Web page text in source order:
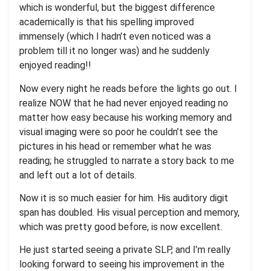
which is wonderful, but the biggest difference
academically is that his spelling improved
immensely (which I hadn’t even noticed was a
problem till it no longer was) and he suddenly
enjoyed reading!!
Now every night he reads before the lights go out. I
realize NOW that he had never enjoyed reading no
matter how easy because his working memory and
visual imaging were so poor he couldn’t see the
pictures in his head or remember what he was
reading; he struggled to narrate a story back to me
and left out a lot of details.
Now it is so much easier for him. His auditory digit
span has doubled. His visual perception and memory,
which was pretty good before, is now excellent.
He just started seeing a private SLP, and I’m really
looking forward to seeing his improvement in the